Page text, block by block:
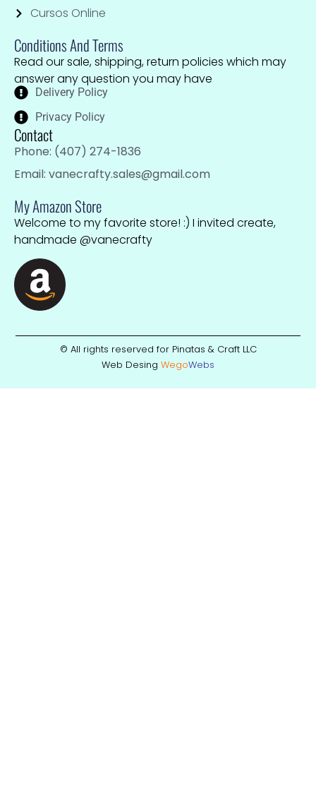
Cursos Online
Conditions And Terms
Read our sale, shipping, return policies which may
answer any question you may have
Delivery Policy
Privacy Policy
Contact
Phone: (407) 274-1836
Email: vanecrafty.sales@gmail.com
My Amazon Store
Welcome to my favorite store! :) I invited create,
handmade @vanecrafty
© All rights reserved for Pinatas & Craft LLC
Web Desing WegoWebs